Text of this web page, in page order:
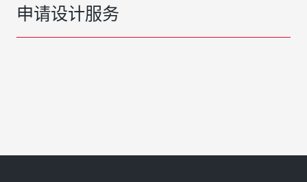
申请设计服务